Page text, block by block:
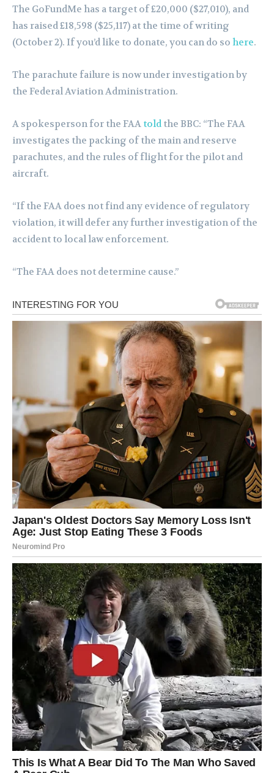
The GoFundMe has a target of £20,000 ($27,010), and
has raised £18,598 ($25,117) at the time of writing
(October 2). If you’d like to donate, you can do so here.
The parachute failure is now under investigation by
the Federal Aviation Administration.
A spokesperson for the FAA told the BBC: “The FAA
investigates the packing of the main and reserve
parachutes, and the rules of flight for the pilot and
aircraft.
“If the FAA does not find any evidence of regulatory
violation, it will defer any further investigation of the
accident to local law enforcement.
“The FAA does not determine cause.”